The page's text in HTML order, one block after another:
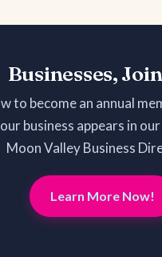
Businesses,
to become an annual
business appears in
Moon Valley Business
Learn More Now!